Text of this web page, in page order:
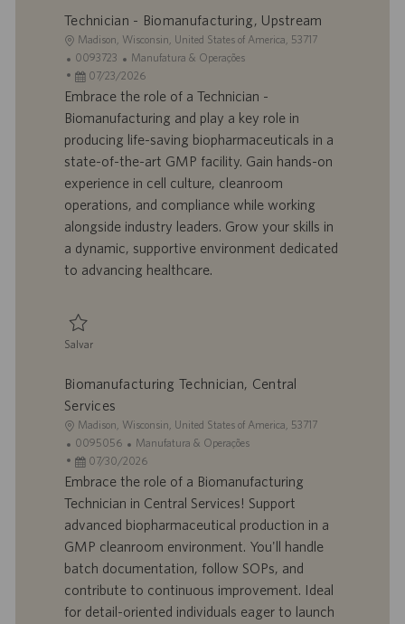
Technician - Biomanufacturing, Upstream
L
o
c
a
z
a
ç
ã
Madison, Wisconsin, United States of America, 53717
I
D
d
o
r
a
b
a
o
0093723
C
a
t
o
r
Manufatura & Operações
D
a
t
d
e
p
u
i
c
ã
o
07/23/2026
Embrace the role of a Technician -
Biomanufacturing and play a key role in
producing life-saving biopharmaceuticals in a
state-of-the-art GMP facility. Gain hands-on
experience in cell culture, cleanroom
operations, and compliance while working
alongside industry leaders. Grow your skills in
a dynamic, supportive environment dedicated
to advancing healthcare.
Salvar
Biomanufacturing Technician, Central
Services
L
o
c
a
l
z
a
ç
ã
o
Madison, Wisconsin, United States of America, 53717
I
D
d
r
a
b
a
0095056
C
a
t
o
r
i
a
Manufatura & Operações
D
a
d
e
p
u
07/30/2026
Embrace the role of a Biomanufacturing
Technician in Central Services! Support
advanced biopharmaceutical production in a
GMP cleanroom environment. You'll handle
batch documentation, follow SOPs, and
contribute to continuous improvement. Ideal
for detail-oriented individuals eager to launch